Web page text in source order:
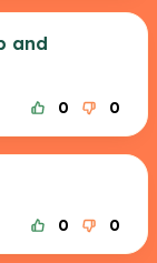
and
0 0
0 0